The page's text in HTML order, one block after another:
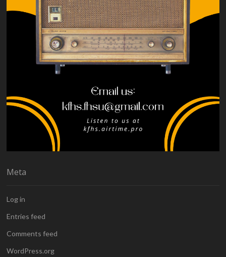
Meta
Log in
Entries feed
Comments feed
WordPress.org